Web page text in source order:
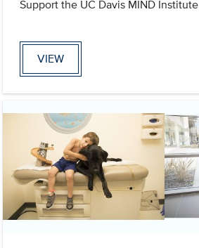
Support the UC Davis MIND Institute
VIEW